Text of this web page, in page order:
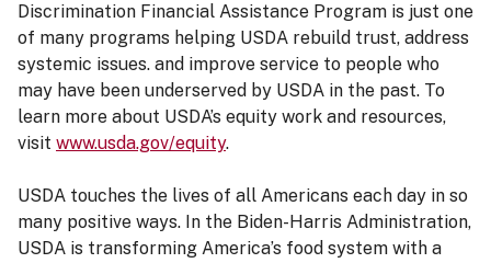
Discrimination Financial Assistance Program is just one
of many programs helping USDA rebuild trust, address
systemic issues. and improve service to people who
may have been underserved by USDA in the past. To
learn more about USDA’s equity work and resources,
visit www.usda.gov/equity.
USDA touches the lives of all Americans each day in so
many positive ways. In the Biden-Harris Administration,
USDA is transforming America’s food system with a